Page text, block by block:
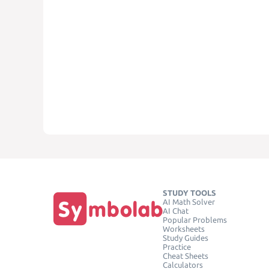
STUDY TOOLS
AI Math Solver
AI Chat
Popular Problems
Worksheets
Study Guides
Practice
Cheat Sheets
Calculators